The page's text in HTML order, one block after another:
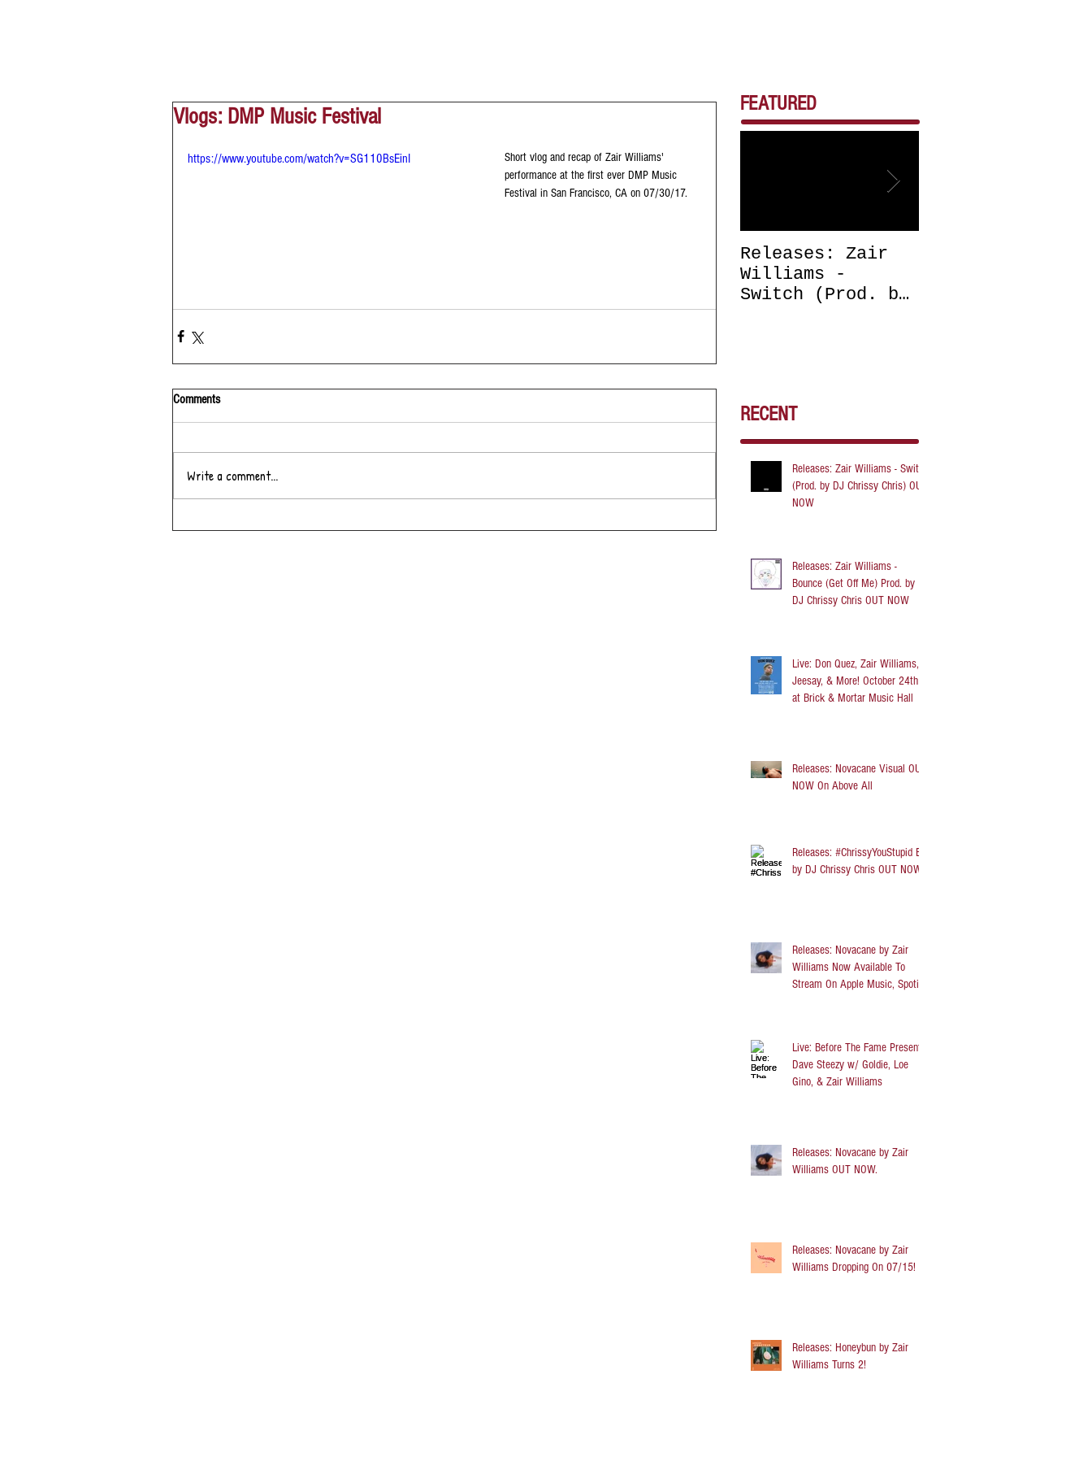
Vlogs: DMP Music Festival
https://www.youtube.com/watch?v=SG110BsEinI
Short vlog and recap of Zair Williams'
performance at the first ever DMP Music
Festival in San Francisco, CA on 07/30/17.
Comments
Write a comment...
FEATURED
Releases: Zair
Williams -
Switch (Prod. by
RECENT
Releases: Zair Williams - Switch
(Prod. by DJ Chrissy Chris) OUT
NOW
Releases: Zair Williams -
Bounce (Get Off Me) Prod. by
DJ Chrissy Chris OUT NOW
Live: Don Quez, Zair Williams,
Jeesay, & More! October 24th
at Brick & Mortar Music Hall
Releases: Novacane Visual OUT
NOW On Above All
Releases: #ChrissyYouStupid EP
by DJ Chrissy Chris OUT NOW
Releases: Novacane by Zair
Williams Now Available To
Stream On Apple Music, Spotify,
Live: Before The Fame Presents
Dave Steezy w/ Goldie, Loe
Gino, & Zair Williams
Releases: Novacane by Zair
Williams OUT NOW.
Releases: Novacane by Zair
Williams Dropping On 07/15!
Releases: Honeybun by Zair
Williams Turns 2!